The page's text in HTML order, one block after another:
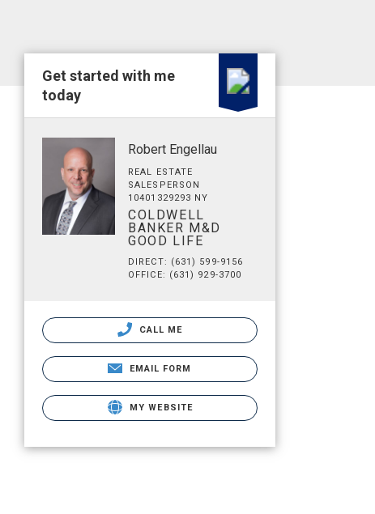
Get started with me
today
Robert Engellau
REAL ESTATE
SALESPERSON
10401329293 NY
COLDWELL
BANKER M&D
GOOD LIFE
DIRECT: (631) 599-9156
OFFICE: (631) 929-3700
CALL ME
EMAIL FORM
MY WEBSITE